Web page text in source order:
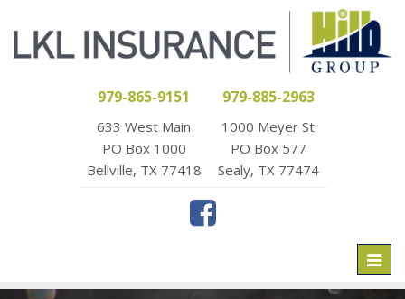
979-865-9151
633 West Main
PO Box 1000
Bellville, TX 77418
979-885-2963
1000 Meyer St
PO Box 577
Sealy, TX 77474